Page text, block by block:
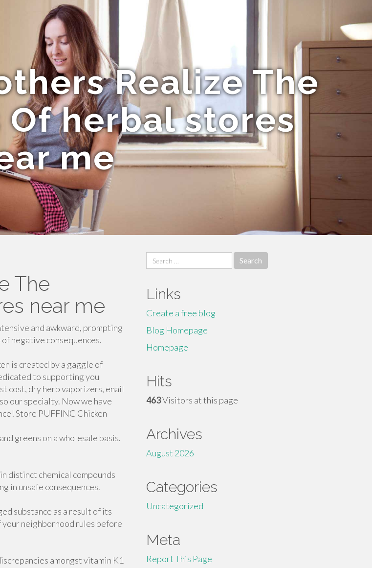
Realize The
herbal stores
me
The
near me
and awkward, prompting
negative consequences.
is created by a gaggle of
to supporting you
cost, dry herb vaporizers, enail
our specialty. Now we have
Store PUFFING Chicken
greens on a wholesale basis.
distinct chemical compounds
in unsafe consequences.
substance as a result of its
neighborhood rules before
amongst vitamin K1
Search
for:
Links
Create a free blog
Blog Homepage
Homepage
Hits
463Visitors at this page
Archives
August 2026
Categories
Uncategorized
Meta
Report This Page